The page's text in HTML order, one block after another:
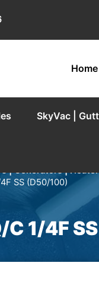
Home
SkyVac |
| Generators |
SS (D50/100)
C 1/4F